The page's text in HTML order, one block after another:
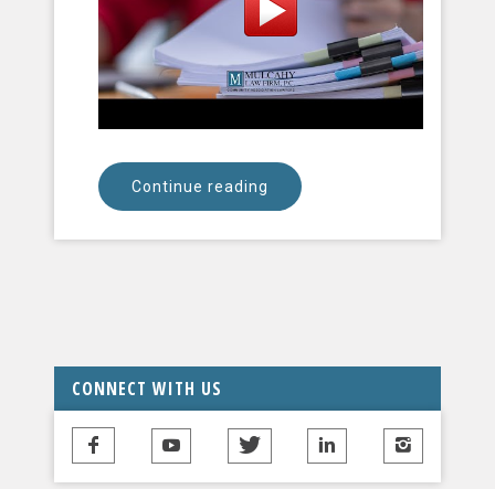
Continue reading
CONNECT WITH US